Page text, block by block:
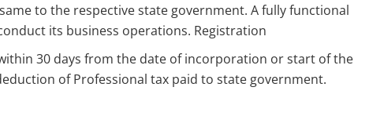
to the respective state government. A fully functional
its business operations. Registration
30 days from the date of incorporation or start of the
of Professional tax paid to state government.